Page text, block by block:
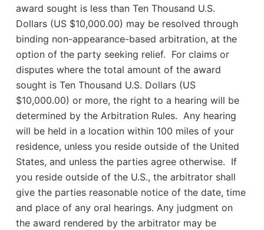
award sought is less than Ten Thousand U.S.
Dollars (US $10,000.00) may be resolved through
binding non-appearance-based arbitration, at the
option of the party seeking relief. For claims or
disputes where the total amount of the award
sought is Ten Thousand U.S. Dollars (US
$10,000.00) or more, the right to a hearing will be
determined by the Arbitration Rules. Any hearing
will be held in a location within 100 miles of your
residence, unless you reside outside of the United
States, and unless the parties agree otherwise. If
you reside outside of the U.S., the arbitrator shall
give the parties reasonable notice of the date, time
and place of any oral hearings. Any judgment on
the award rendered by the arbitrator may be